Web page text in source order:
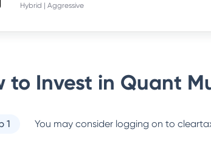
Hybrid | Aggressive
to Invest in Quant
1 You may consider logging on to